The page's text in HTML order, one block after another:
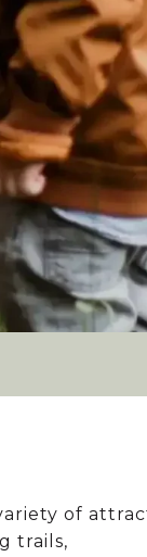
of
trails,